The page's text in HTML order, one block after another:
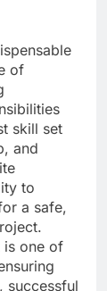
of
skill set
and
to
a safe,
is one of
successful